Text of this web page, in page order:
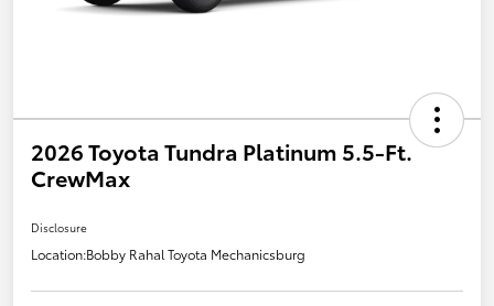
2026 Toyota Tundra Platinum 5.5-Ft.
CrewMax
Disclosure
Location:Bobby Rahal Toyota Mechanicsburg